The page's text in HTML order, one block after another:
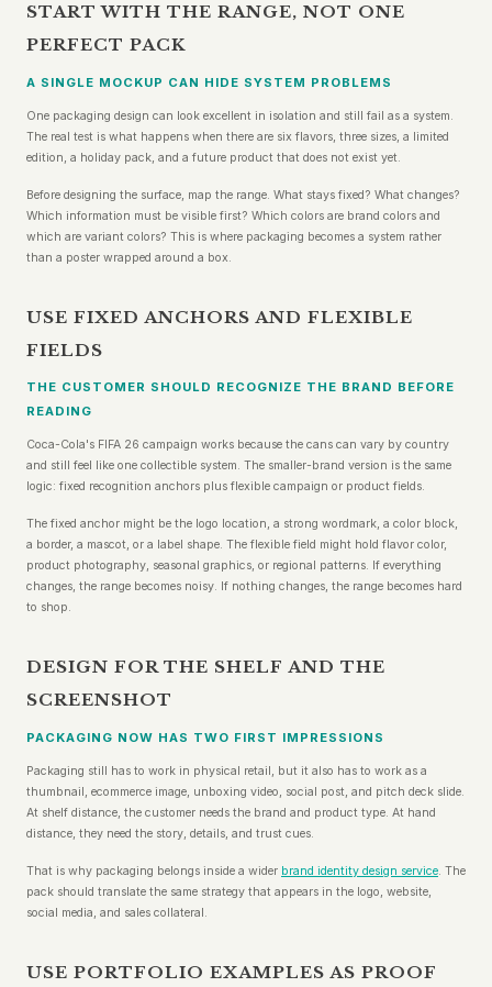
START WITH THE RANGE, NOT ONE
PERFECT PACK
A SINGLE MOCKUP CAN HIDE SYSTEM PROBLEMS
One packaging design can look excellent in isolation and still fail as a system.
The real test is what happens when there are six flavors, three sizes, a limited
edition, a holiday pack, and a future product that does not exist yet.
Before designing the surface, map the range. What stays fixed? What changes?
Which information must be visible first? Which colors are brand colors and
which are variant colors? This is where packaging becomes a system rather
than a poster wrapped around a box.
USE FIXED ANCHORS AND FLEXIBLE
FIELDS
THE CUSTOMER SHOULD RECOGNIZE THE BRAND BEFORE
READING
Coca-Cola's FIFA 26 campaign works because the cans can vary by country
and still feel like one collectible system. The smaller-brand version is the same
logic: fixed recognition anchors plus flexible campaign or product fields.
The fixed anchor might be the logo location, a strong wordmark, a color block,
a border, a mascot, or a label shape. The flexible field might hold flavor color,
product photography, seasonal graphics, or regional patterns. If everything
changes, the range becomes noisy. If nothing changes, the range becomes hard
to shop.
DESIGN FOR THE SHELF AND THE
SCREENSHOT
PACKAGING NOW HAS TWO FIRST IMPRESSIONS
Packaging still has to work in physical retail, but it also has to work as a
thumbnail, ecommerce image, unboxing video, social post, and pitch deck slide.
At shelf distance, the customer needs the brand and product type. At hand
distance, they need the story, details, and trust cues.
That is why packaging belongs inside a wider brand identity design service . The
pack should translate the same strategy that appears in the logo, website,
social media, and sales collateral.
USE PORTFOLIO EXAMPLES AS PROOF